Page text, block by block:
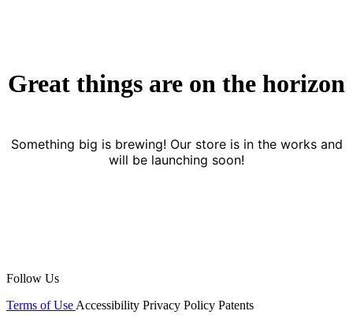
Great things are on the horizon
Something big is brewing! Our store is in the works and
will be launching soon!
Follow Us
Terms of Use Accessibility Privacy Policy Patents